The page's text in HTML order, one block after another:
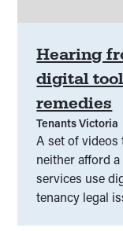
Hearing
digital
remedies
Tenants Victoria
A set of videos
neither afford
services use
tenancy legal